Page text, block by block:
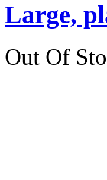
Large,
Out Of